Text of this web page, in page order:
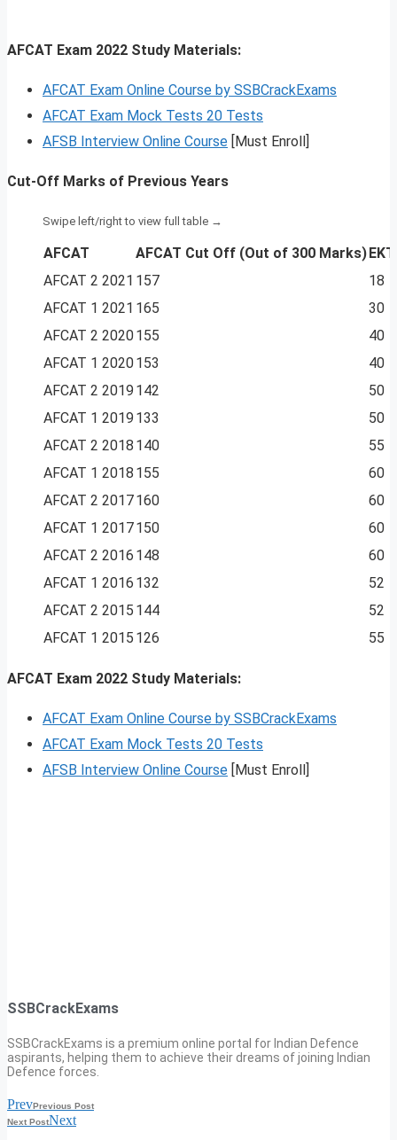
AFCAT Exam 2022 Study Materials:
AFCAT Exam Online Course by SSBCrackExams
AFCAT Exam Mock Tests 20 Tests
AFSB Interview Online Course [Must Enroll]
Cut-Off Marks of Previous Years
AFCAT AFCAT Cut Off (Out of 300 Marks)
AFCAT 2 2021 157
18
AFCAT 1 2021 165
30
AFCAT 2 2020155
40
AFCAT 1 2020153
40
AFCAT 2 2019 142
50
AFCAT 1 2019 133
50
AFCAT 2 2018 140
55
AFCAT 1 2018 155
60
AFCAT 2 2017160
60
AFCAT 1 2017150
60
AFCAT 2 2016 148
60
AFCAT 1 2016 132
52
AFCAT 2 2015 144
52
AFCAT 1 2015 126 55
AFCAT Exam 2022 Study Materials:
AFCAT Exam Online Course by SSBCrackExams
AFCAT Exam Mock Tests 20 Tests
AFSB Interview Online Course [Must Enroll]
SSBCrackExams
SSBCrackExams is a premium online portal for Indian Defence
aspirants, helping them to achieve their dreams of joining Indian
Defence forces.
PrevPrevious Post
Next PostNext